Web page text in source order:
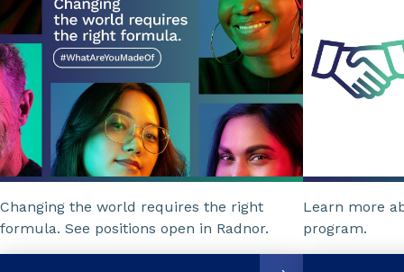
Changing the world requires the right
formula. See positions open in Radnor.
Learn more
program.